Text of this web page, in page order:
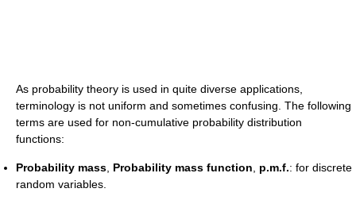
As probability theory is used in quite diverse applications,
terminology is not uniform and sometimes confusing. The following
terms are used for non-cumulative probability distribution
functions:
Probability mass Probability mass function p.m.f.: for discrete
random variables.